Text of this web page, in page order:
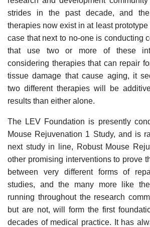
strides in the past decade, and
therapies now exist in at least prototype
case that next to no-one is conducting
that use two or more of these
considering therapies that can repair
tissue damage that cause aging, it
two different therapies will be
results than either alone.
The LEV Foundation is presently
Mouse Rejuvenation 1 Study, and is
next study in line, Robust Mouse
other promising interventions to prove
between very different forms of
studies, and the many more like
running throughout the research
but are not, will form the first
decades of medical practice. It has